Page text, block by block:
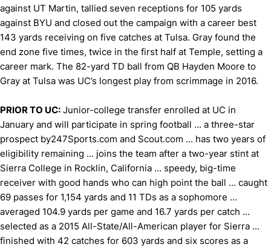
against UT Martin, tallied seven receptions for 105 yards
against BYU and closed out the campaign with a career best
143 yards receiving on five catches at Tulsa. Gray found the
end zone five times, twice in the first half at Temple, setting a
career mark. The 82-yard TD ball from QB Hayden Moore to
Gray at Tulsa was UC’s longest play from scrimmage in 2016.
PRIOR TO UC: Junior-college transfer enrolled at UC in
January and will participate in spring football ... a three-star
prospect by247Sports.com and Scout.com ... has two years of
eligibility remaining ... joins the team after a two-year stint at
Sierra College in Rocklin, California ... speedy, big-time
receiver with good hands who can high point the ball ... caught
69 passes for 1,154 yards and 11 TDs as a sophomore ...
averaged 104.9 yards per game and 16.7 yards per catch ...
selected as a 2015 All-State/All-American player for Sierra ...
finished with 42 catches for 603 yards and six scores as a